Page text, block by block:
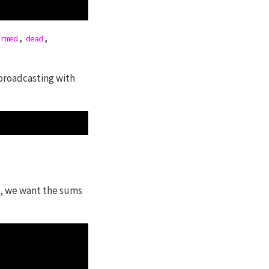
, dead ,
with
want the sums